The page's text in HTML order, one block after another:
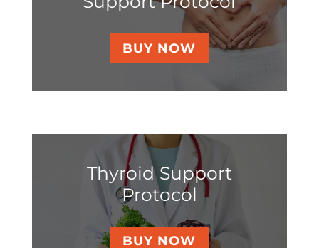
BUY NOW
Thyroid Support
Protocol
BUY NOW